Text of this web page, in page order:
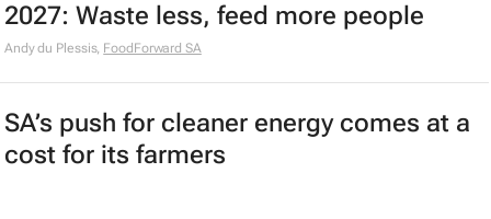
2027: Waste less, feed more people
Andy du Plessis, FoodForward SA
SA’s push for cleaner energy comes at a
cost for its farmers